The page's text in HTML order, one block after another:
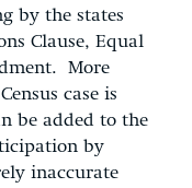
by the states
Clause, Equal
More
case is
be added to the
by
inaccurate